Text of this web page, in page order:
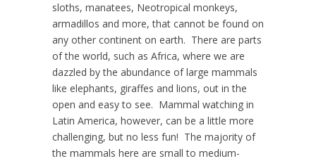
sloths, manatees, Neotropical monkeys,
armadillos and more, that cannot be found on
any other continent on earth. There are parts
of the world, such as Africa, where we are
dazzled by the abundance of large mammals
like elephants, giraffes and lions, out in the
open and easy to see. Mammal watching in
Latin America, however, can be a little more
challenging, but no less fun! The majority of
the mammals here are small to medium-